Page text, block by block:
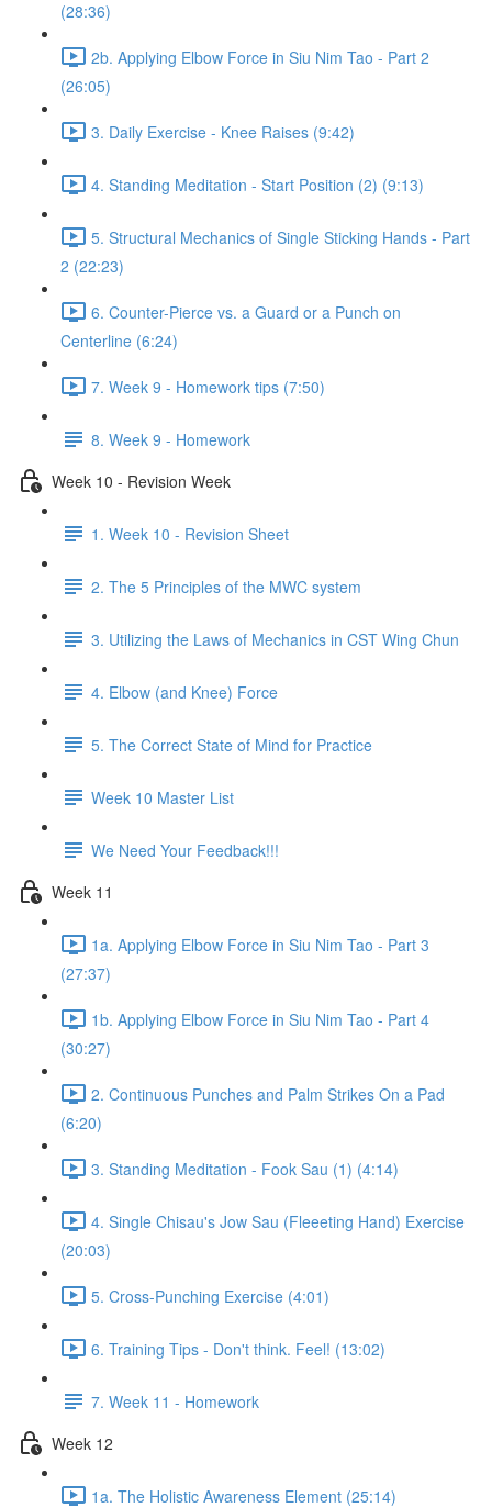
(28:36)
2b. Applying Elbow Force in Siu Nim Tao - Part 2
(26:05)
3. Daily Exercise - Knee Raises (9:42)
4. Standing Meditation - Start Position (2) (9:13)
5. Structural Mechanics of Single Sticking Hands - Part
2 (22:23)
6. Counter-Pierce vs. a Guard or a Punch on
Centerline (6:24)
7. Week 9 - Homework tips (7:50)
8. Week 9 - Homework
Week 10 - Revision Week
1. Week 10 - Revision Sheet
2. The 5 Principles of the MWC system
3. Utilizing the Laws of Mechanics in CST Wing Chun
4. Elbow (and Knee) Force
5. The Correct State of Mind for Practice
Week 10 Master List
We Need Your Feedback!!!
Week 11
1a. Applying Elbow Force in Siu Nim Tao - Part 3
(27:37)
1b. Applying Elbow Force in Siu Nim Tao - Part 4
(30:27)
2. Continuous Punches and Palm Strikes On a Pad
(6:20)
3. Standing Meditation - Fook Sau (1) (4:14)
4. Single Chisau's Jow Sau (Fleeeting Hand) Exercise
(20:03)
5. Cross-Punching Exercise (4:01)
6. Training Tips - Don't think. Feel! (13:02)
7. Week 11 - Homework
Week 12
1a. The Holistic Awareness Element (25:14)